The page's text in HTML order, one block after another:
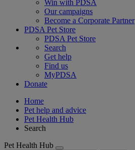
Win with PDSA
Our campaigns
Become a Corporate Partner
PDSA Pet Store
PDSA Pet Store
Search
Get help
Find us
MyPDSA
Donate
Home
Pet help and advice
Pet Health Hub
Search
Pet Health Hub